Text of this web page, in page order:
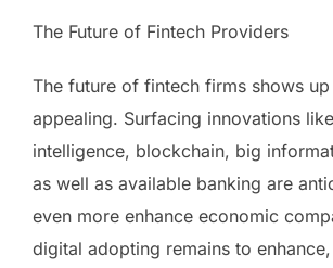
The Future of Fintech Providers
The future of fintech firms shows
appealing. Surfacing innovations
intelligence, blockchain, big
as well as available banking are
even more enhance economic
digital adopting remains to